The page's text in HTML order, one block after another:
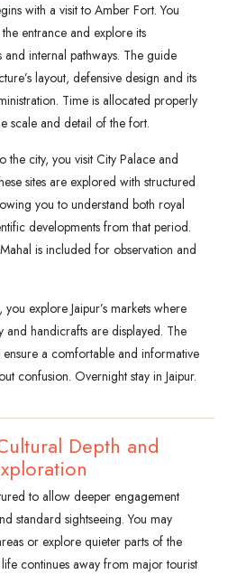
with a visit to Amber Fort. You
entrance and explore its
and internal pathways. The guide
layout, defensive design and its
Time is allocated properly
scale and detail of the fort.
the city, you visit City Palace and
sites are explored with structured
you to understand both royal
developments from that period.
is included for observation and
explore Jaipur’s markets where
and handicrafts are displayed. The
a comfortable and informative
confusion. Overnight stay in Jaipur.
Depth and
to allow deeper engagement
standard sightseeing. You may
or explore quieter parts of the
continues away from major tourist